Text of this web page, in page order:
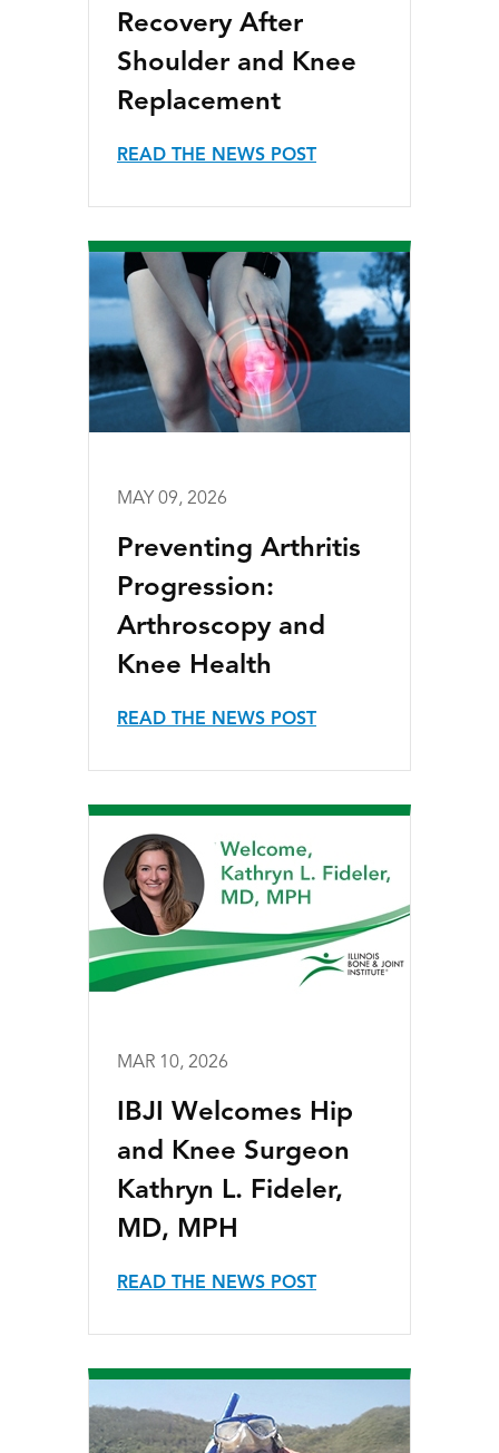
Recovery After
Shoulder and Knee
Replacement
READ THE NEWS POST
MAY 09, 2026
Preventing Arthritis
Progression:
Arthroscopy and
Knee Health
READ THE NEWS POST
MAR 10, 2026
IBJI Welcomes Hip
and Knee Surgeon
Kathryn L. Fideler,
MD, MPH
READ THE NEWS POST